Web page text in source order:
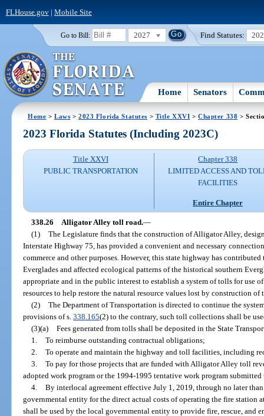
FLHouse.gov| Mobile Site
Go to Bill: 2027 Find Statutes:
Home Senators
Home >Laws >2023 Florida Statutes > Title XXVI >Chapter 338 >
2023 Florida Statutes (Including 2023C)
Title XXVI
PUBLIC TRANSPORTATION
Chapter 338
LIMITED ACCESS AND
FACILITIES
Entire Chapter
338.26 Alligator Alley toll road.—
(1) The Legislature finds that the construction of Alligator Alley,
Interstate Highway 75, has provided a convenient and necessary
commerce and other purposes. However, this state highway has
Everglades and affected ecological patterns of the historical southern
appropriate and in the public interest to establish a system of tolls for use
resources to help restore the natural resource values lost by construction of
(2) The Department of Transportation is directed to continue the
provisions of s.338.165(2) to the contrary, such toll collections shall be
(3)(a) Fees generated from tolls shall be deposited in the State
1. To reimburse outstanding contractual obligations;
2. To operate and maintain the highway and toll facilities, including
3. To pay for those projects that are funded with Alligator Alley toll
adopted work program or the 1994-1995 tentative work program
4. By interlocal agreement effective July 1, 2019, through no later
governmental entity for the direct actual costs of operating the fire station
shall be used by the local governmental entity to provide fire, rescue, and